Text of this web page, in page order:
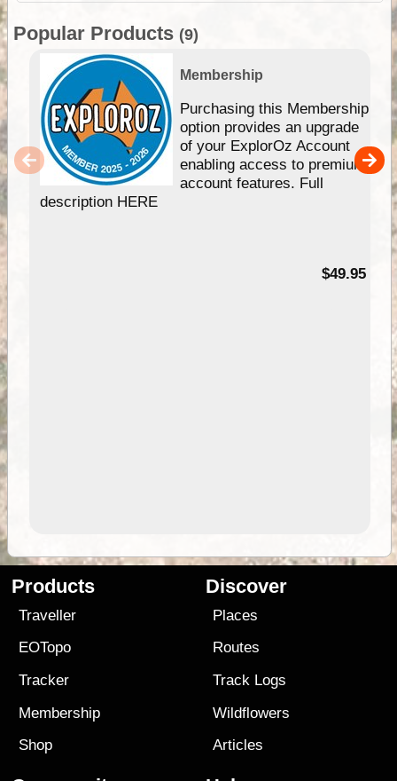
Popular Products (9)
Membership
Purchasing this Membership
option provides an upgrade
of your ExplorOz Account
enabling access to premium
account features. Full
description HERE
$49.95
Products
Traveller
EOTopo
Tracker
Membership
Shop
Discover
Places
Routes
Track Logs
Wildflowers
Articles